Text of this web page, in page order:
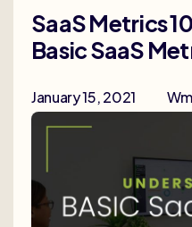
SaaS Metrics
Basic SaaS
January 15, 2021